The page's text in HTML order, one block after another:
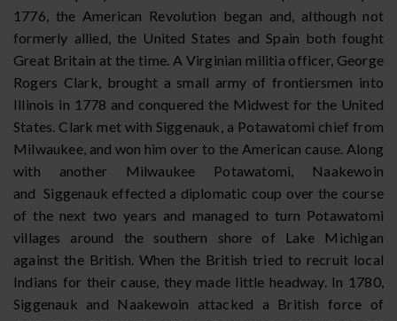
1776, the American Revolution began and, although not
formerly allied, the United States and Spain both fought
Great Britain at the time. A Virginian militia officer, George
Rogers Clark, brought a small army of frontiersmen into
Illinois in 1778 and conquered the Midwest for the United
States. Clark met with Siggenauk, a Potawatomi chief from
Milwaukee, and won him over to the American cause. Along
with another Milwaukee Potawatomi, Naakewoin
and Siggenauk effected a diplomatic coup over the course
of the next two years and managed to turn Potawatomi
villages around the southern shore of Lake Michigan
against the British. When the British tried to recruit local
Indians for their cause, they made little headway. In 1780,
Siggenauk and Naakewoin attacked a British force of